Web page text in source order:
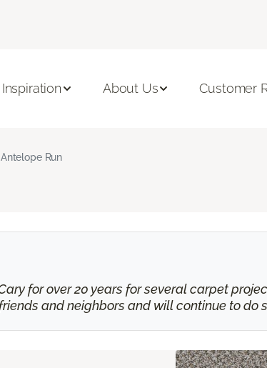
Inspiration About Us Customer
Antelope Run
for over 20 years for several carpet
and neighbors and will continue to do